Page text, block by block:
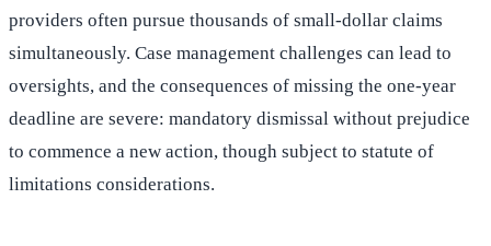
providers often pursue thousands of small-dollar claims
simultaneously. Case management challenges can lead to
oversights, and the consequences of missing the one-year
deadline are severe: mandatory dismissal without prejudice
to commence a new action, though subject to statute of
limitations considerations.